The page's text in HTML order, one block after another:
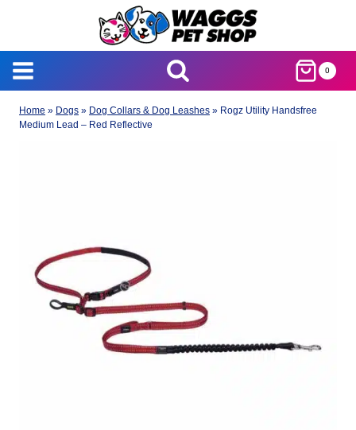
0
Home » Dogs » Dog Collars & Dog Leashes » Rogz Utility Handsfree
Medium Lead – Red Reflective